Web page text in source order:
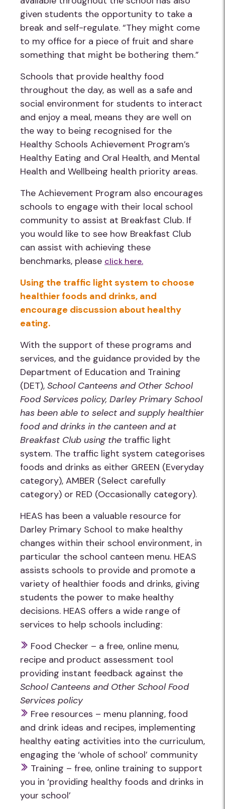
given students the opportunity to take a
break and self-regulate. “They might come
to my office for a piece of fruit and share
something that might be bothering them.”
Schools that provide healthy food
throughout the day, as well as a safe and
social environment for students to interact
and enjoy a meal, means they are well on
the way to being recognised for the
Healthy Schools Achievement Program’s
Healthy Eating and Oral Health, and Mental
Health and Wellbeing health priority areas.
The Achievement Program also encourages
schools to engage with their local school
community to assist at Breakfast Club. If
you would like to see how Breakfast Club
can assist with achieving these
benchmarks, please click here.
Using the traffic light system to choose
healthier foods and drinks, and
encourage discussion about healthy
eating.
With the support of these programs and
services, and the guidance provided by the
Department of Education and Training
(DET), School Canteens and Other School
Food Services policy, Darley Primary School
has been able to select and supply healthier
food and drinks in the canteen and at
Breakfast Club using the traffic light
system. The traffic light system categorises
foods and drinks as either GREEN (Everyday
category), AMBER (Select carefully
category) or RED (Occasionally category).
HEAS has been a valuable resource for
Darley Primary School to make healthy
changes within their school environment, in
particular the school canteen menu. HEAS
assists schools to provide and promote a
variety of healthier foods and drinks, giving
students the power to make healthy
decisions. HEAS offers a wide range of
services to help schools including:
Food Checker – a free, online menu,
recipe and product assessment tool
providing instant feedback against the
School Canteens and Other School Food
Services policy
Free resources – menu planning, food
and drink ideas and recipes, implementing
healthy eating activities into the curriculum,
engaging the ‘whole of school’ community
Training – free, online training to support
you in ‘providing healthy foods and drinks in
your school’